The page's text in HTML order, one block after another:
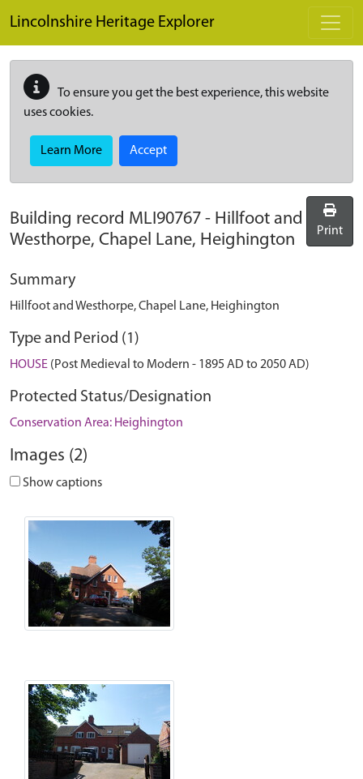
Lincolnshire Heritage Explorer
To ensure you get the best experience, this website
uses cookies.
Learn More Accept
Building record MLI90767 - Hillfoot and
Westhorpe, Chapel Lane, Heighington
Print
Summary
Hillfoot and Westhorpe, Chapel Lane, Heighington
Type and Period (1)
HOUSE (Post Medieval to Modern - 1895 AD to 2050 AD)
Protected Status/Designation
Conservation Area: Heighington
Images (2)
Show captions